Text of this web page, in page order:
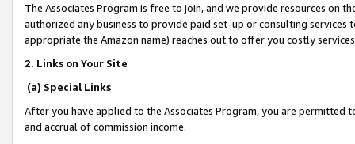
The Associates Program is free to join, and we provide resources on
authorized any business to provide paid set-up or consulting
appropriate the Amazon name) reaches out to offer you costly
2. Links on Your Site
(a) Special Links
After you have applied to the Associates Program, you are permitted
and accrual of commission income.